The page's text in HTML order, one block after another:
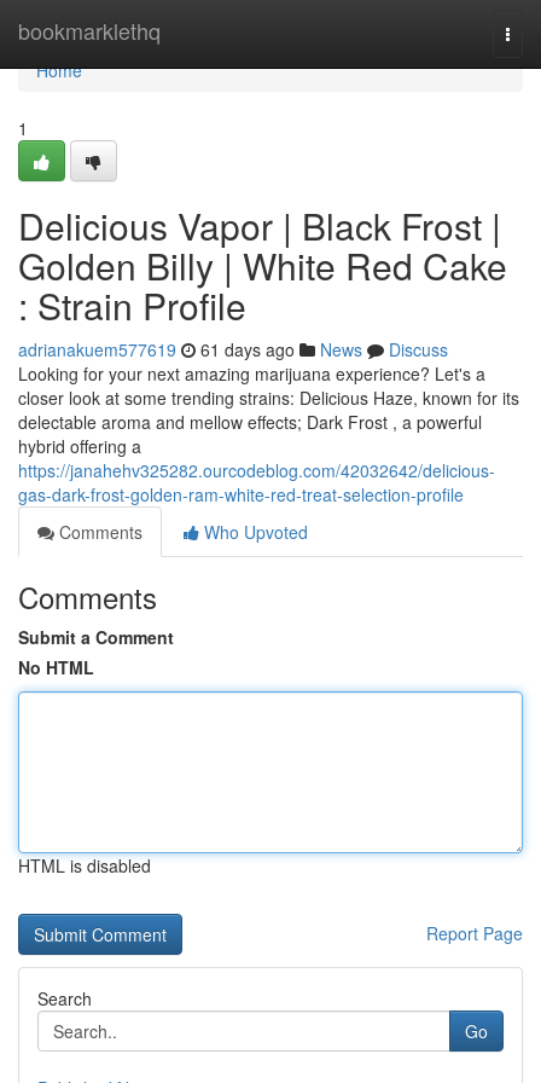
bookmarklethq
Home
Home
1
Delicious Vapor | Black Frost |
Golden Billy | White Red Cake
: Strain Profile
adrianakuem577619 61 days ago News
Discuss
Looking for your next amazing marijuana experience? Let's a
closer look at some trending strains: Delicious Haze, known for its
delectable aroma and mellow effects; Dark Frost , a powerful
hybrid offering a
https://janahehv325282.ourcodeblog.com/42032642/delicious-
gas-dark-frost-golden-ram-white-red-treat-selection-profile
Comments
Who Upvoted
Comments
Submit a Comment
No HTML
HTML is disabled
Report Page
Search
Go